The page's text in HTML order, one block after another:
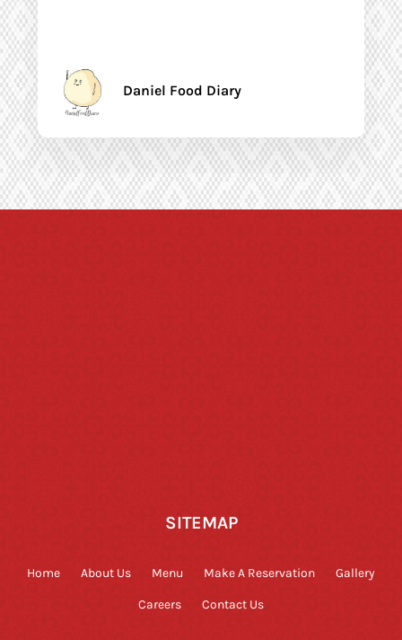
Daniel Food Diary
SITEMAP
Home About Us Menu Make A Reservation Gallery
Careers Contact Us